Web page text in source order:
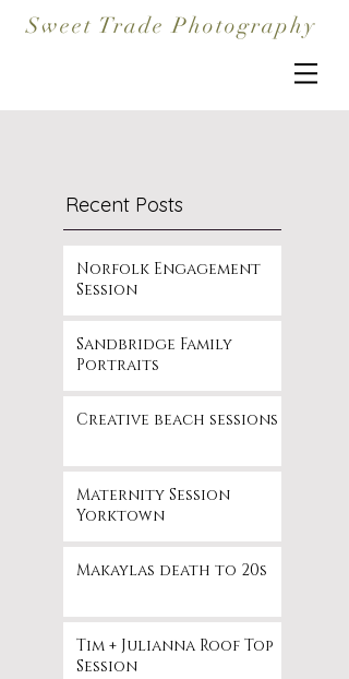
Sweet Trade Photography
Recent Posts
Norfolk Engagement
Session
Sandbridge Family
Portraits
Creative beach sessions
Maternity Session
Yorktown
Makaylas death to 20s
Tim + Julianna Roof Top
Session